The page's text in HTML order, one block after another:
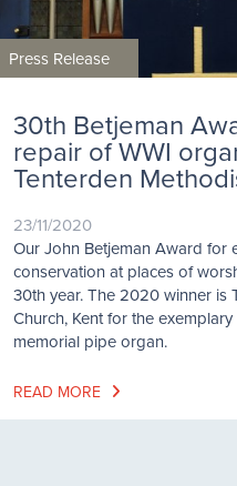
Press Release
30th Betjeman
repair of WWI
Tenterden
23/11/2020
Our John Betjeman Award for
conservation at places of
30th year. The 2020 winner is
Church, Kent for the
memorial pipe organ.
READ MORE